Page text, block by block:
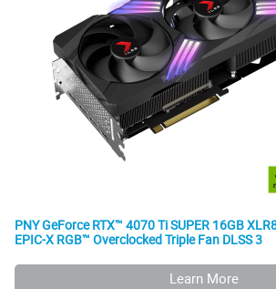
PNY GeForce RTX™ 4070 Ti SUPER 16GB
EPIC-X RGB™ Overclocked Triple Fan DLSS 3
Learn More